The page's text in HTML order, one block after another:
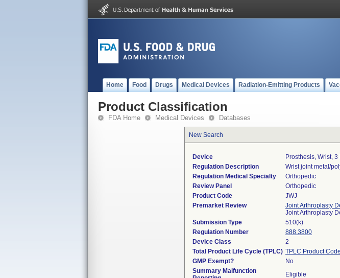
Home Food Drugs Medical Devices Radiation-Emitting Products
Product Classification
FDA Home Medical Devices Databases
New Search
Device
Prosthesis, Wrist,
Regulation Description
Wrist joint metal/
Regulation Medical Specialty
Orthopedic
Review Panel
Orthopedic
Product Code
JWJ
Premarket Review
Joint Arthroplasty
Joint Arthroplasty
Submission Type
510(k)
Regulation Number
888.3800
Device Class
2
Total Product Life Cycle (TPLC) TPLC Product
GMP Exempt?
No
Summary Malfunction
Eligible